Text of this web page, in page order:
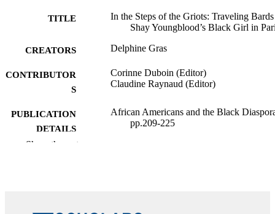
TITLE
In the Steps of the Griots: Traveling
Shay Youngblood’s Black Girl in
CREATORS Delphine Gras
CONTRIBUTOR
S
Corinne Duboin (Editor)
Claudine Raynaud (Editor)
PUBLICATION
DETAILS
African Americans and the Black
pp.209-225
Show the rest